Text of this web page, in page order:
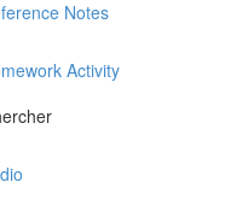
Notes
Activity